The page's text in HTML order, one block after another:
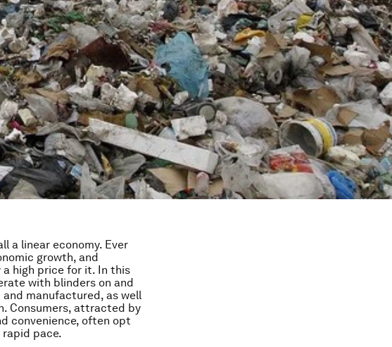
a linear economy. Ever
growth, and
high price for it. In this
with blinders on and
manufactured, as well
Consumers, attracted by
convenience, often opt
pace.